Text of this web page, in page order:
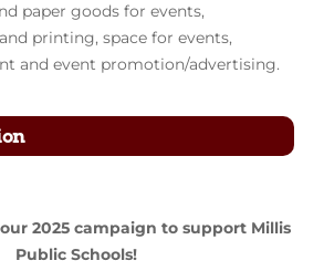
paper goods for events,
printing, space for events,
and event promotion/advertising.
2025 campaign to support Millis
Public Schools!